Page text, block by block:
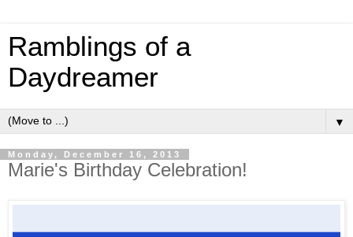
Ramblings of a
Daydreamer
▼
Monday, December 16, 2013
Marie's Birthday Celebration!